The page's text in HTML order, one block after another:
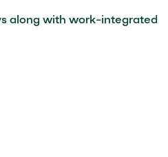
along with work-integrated